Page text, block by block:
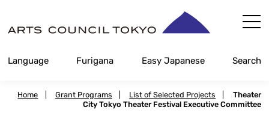
Content
Language Furigana Easy Japanese Search
Home Grant Programs List of Selected Projects
Theater
City Tokyo Theater Festival Executive Committee